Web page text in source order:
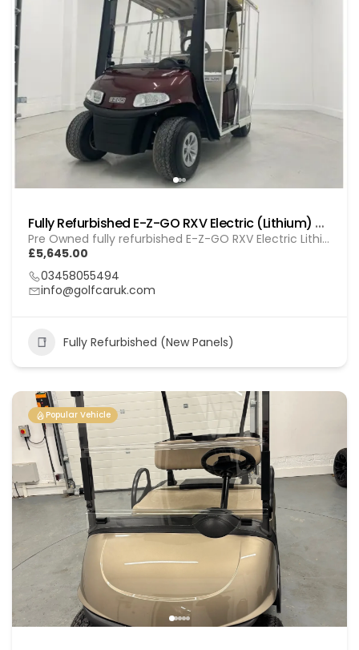
Fully Refurbished E-Z-GO RXV Electric (Lithium) GOL 20251612
Pre Owned fully refurbished E-Z-GO RXV Electric Lithium
£5,645.00
03458055494
info@golfcaruk.com
Fully Refurbished (New Panels)
Popular Vehicle